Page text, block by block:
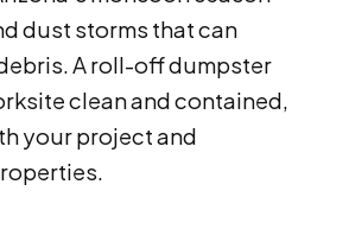
dust storms that can
A roll-off dumpster
clean and contained,
your project and